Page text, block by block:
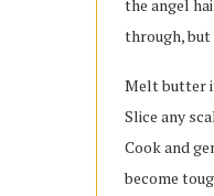
the angel
through, but
Melt butter
Slice any
Cook and
become